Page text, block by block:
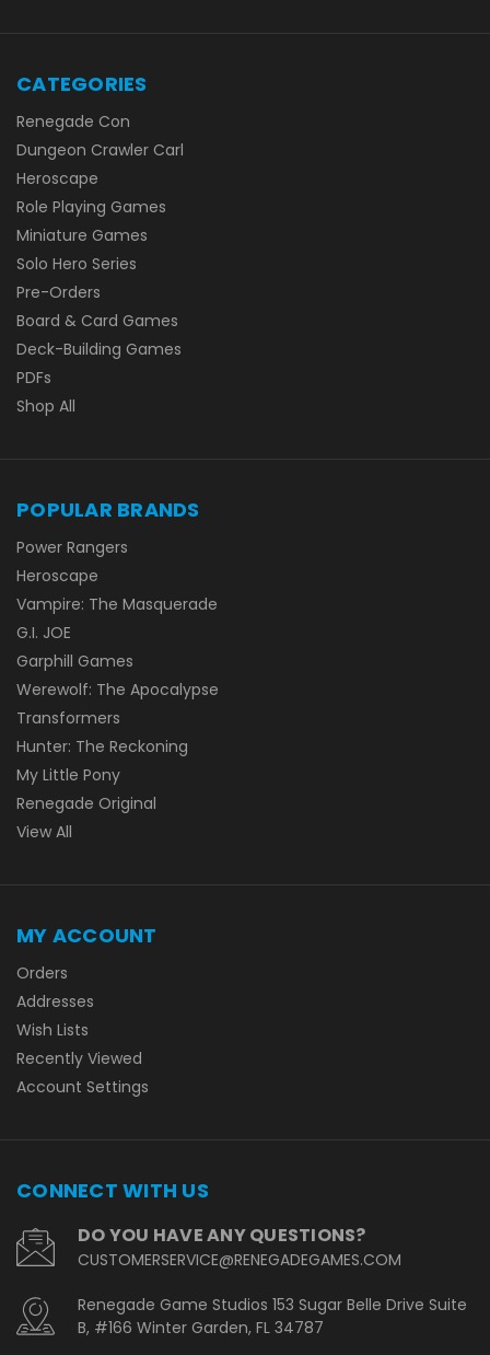
CATEGORIES
Renegade Con
Dungeon Crawler Carl
Heroscape
Role Playing Games
Miniature Games
Solo Hero Series
Pre-Orders
Board & Card Games
Deck-Building Games
PDFs
Shop All
POPULAR BRANDS
Power Rangers
Heroscape
Vampire: The Masquerade
G.I. JOE
Garphill Games
Werewolf: The Apocalypse
Transformers
Hunter: The Reckoning
My Little Pony
Renegade Original
View All
MY ACCOUNT
Orders
Addresses
Wish Lists
Recently Viewed
Account Settings
CONNECT WITH US
DO YOU HAVE ANY QUESTIONS?
CUSTOMERSERVICE@RENEGADEGAMES.COM
Renegade Game Studios 153 Sugar Belle Drive Suite
B, #166 Winter Garden, FL 34787